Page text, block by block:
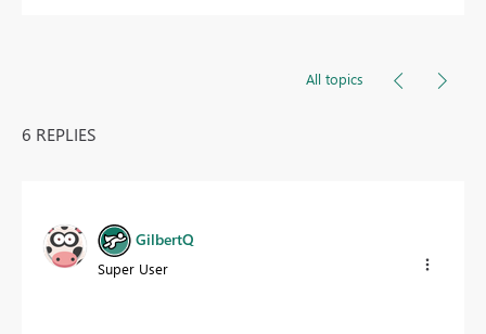
All topics
6 REPLIES
GilbertQ
Super User